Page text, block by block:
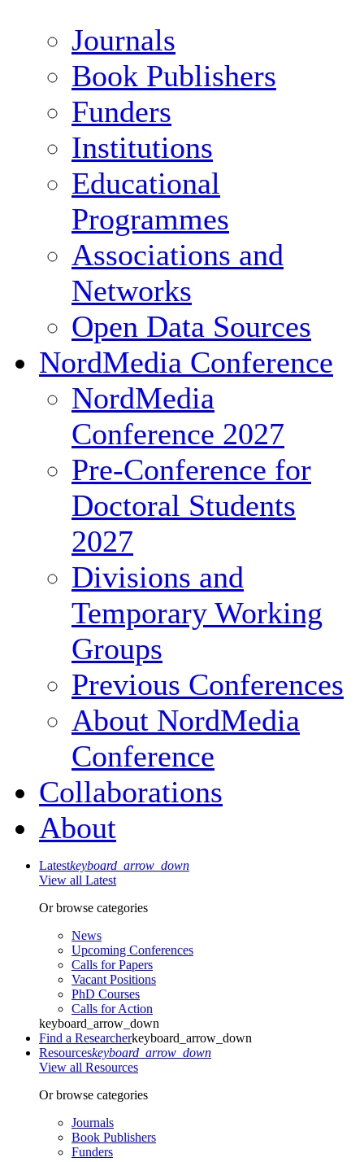
Journals
Book Publishers
Funders
Institutions
Educational
Programmes
Associations and
Networks
Open Data Sources
NordMedia Conference
NordMedia
Conference 2027
Pre-Conference for
Doctoral Students
2027
Divisions and
Temporary Working
Groups
Previous Conferences
About NordMedia
Conference
Collaborations
About
Latestkeyboard_arrow_down
View all Latest
Or browse categories
News
Upcoming Conferences
Calls for Papers
Vacant Positions
PhD Courses
Calls for Action
keyboard_arrow_down
Find a Researcherkeyboard_arrow_down
Resourceskeyboard_arrow_down
View all Resources
Or browse categories
Journals
Book Publishers
Funders